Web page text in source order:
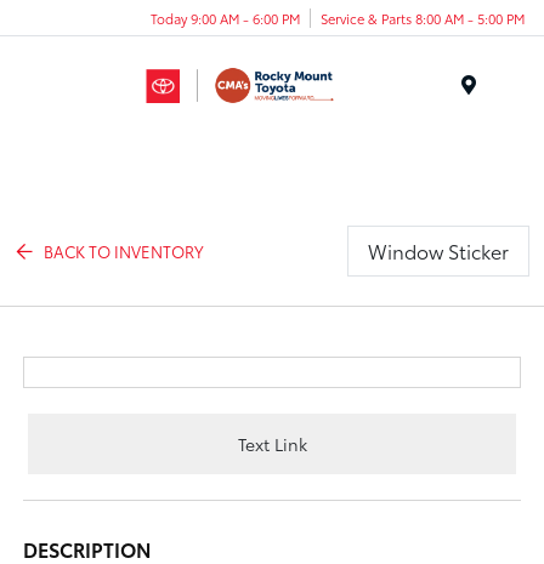
Today 9:00 AM - 6:00 PM Service & Parts 8:00 AM - 5:00 PM
BACK TO INVENTORY Window Sticker
Text Link
DESCRIPTION